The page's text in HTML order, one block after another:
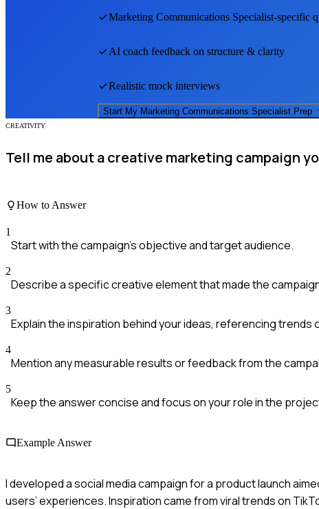
Marketing Communications Specialist-specific
AI coach feedback on structure & clarity
Realistic mock interviews
Start My Marketing Communications Specialist Prep
CREATIVITY
Tell me about a creative marketing campaign
How to Answer
1
Start with the campaign's objective and target audience.
2
Describe a specific creative element that made the
3
Explain the inspiration behind your ideas, referencing trends
4
Mention any measurable results or feedback from the
5
Keep the answer concise and focus on your role in the
Example Answer
I developed a social media campaign for a product launch
users’ experiences. Inspiration came from viral trends on